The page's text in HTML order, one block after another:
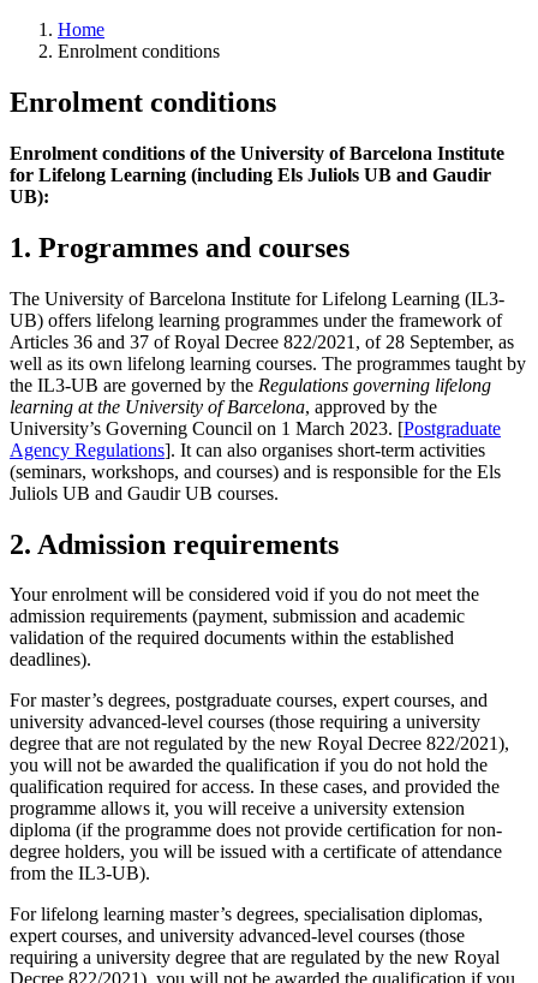
Home
Enrolment conditions
Enrolment conditions
Enrolment conditions of the University of Barcelona Institute
for Lifelong Learning (including Els Juliols UB and Gaudir
UB):
1. Programmes and courses
The University of Barcelona Institute for Lifelong Learning (IL3-
UB) offers lifelong learning programmes under the framework of
Articles 36 and 37 of Royal Decree 822/2021, of 28 September, as
well as its own lifelong learning courses. The programmes taught by
the IL3-UB are governed by the Regulations governing lifelong
learning at the University of Barcelona, approved by the
University’s Governing Council on 1 March 2023. [Postgraduate
Agency Regulations]. It can also organises short-term activities
(seminars, workshops, and courses) and is responsible for the Els
Juliols UB and Gaudir UB courses.
2. Admission requirements
Your enrolment will be considered void if you do not meet the
admission requirements (payment, submission and academic
validation of the required documents within the established
deadlines).
For master’s degrees, postgraduate courses, expert courses, and
university advanced-level courses (those requiring a university
degree that are not regulated by the new Royal Decree 822/2021),
you will not be awarded the qualification if you do not hold the
qualification required for access. In these cases, and provided the
programme allows it, you will receive a university extension
diploma (if the programme does not provide certification for non-
degree holders, you will be issued with a certificate of attendance
from the IL3-UB).
For lifelong learning master’s degrees, specialisation diplomas,
expert courses, and university advanced-level courses (those
requiring a university degree that are regulated by the new Royal